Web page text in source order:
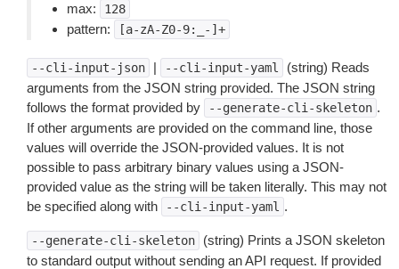
max: 128
pattern: [a-zA-Z0-9:_-]+
--cli-input-json | --cli-input-yaml
(string) Reads
arguments from the JSON string provided. The JSON string
follows the format provided by
--generate-cli-skeleton .
If other arguments are provided on the command line, those
values will override the JSON-provided values. It is not
possible to pass arbitrary binary values using a JSON-
provided value as the string will be taken literally. This may not
be specified along with
--cli-input-yaml .
--generate-cli-skeleton
(string) Prints a JSON skeleton
to standard output without sending an API request. If provided